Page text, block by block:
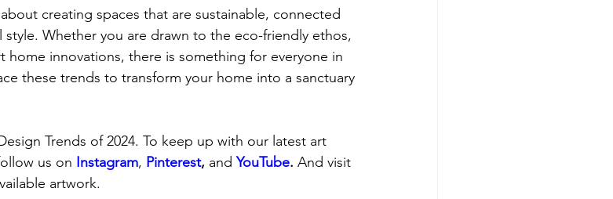
creating spaces that are sustainable, connected
Whether you are drawn to the eco-friendly ethos,
home innovations, there is something for everyone in
these trends to transform your home into a sanctuary
Trends of 2024. To keep up with our latest art
us on Instagram, Pinterest, and YouTube. And visit
artwork.